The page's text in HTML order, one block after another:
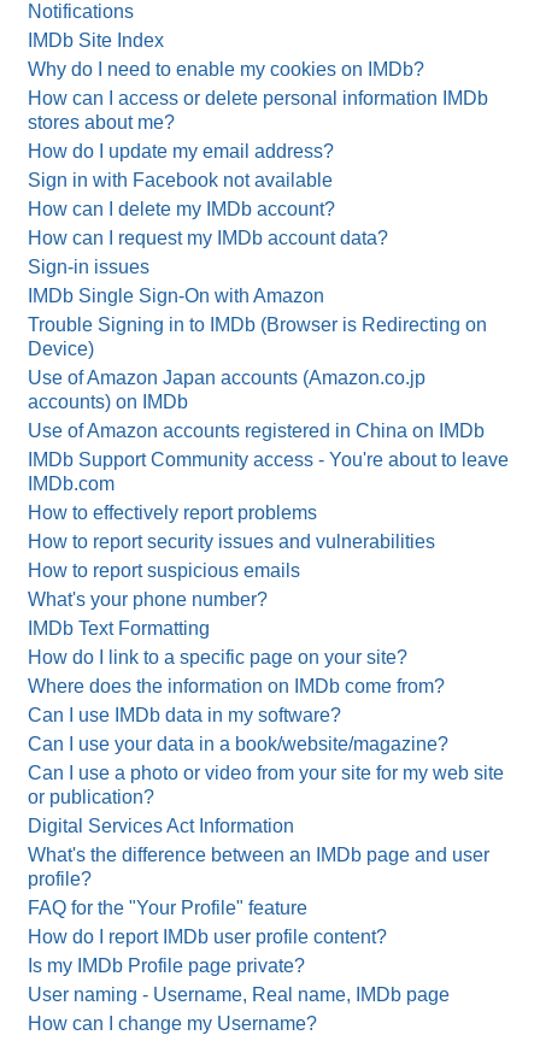
Notifications
IMDb Site Index
Why do I need to enable my cookies on IMDb?
How can I access or delete personal information IMDb
stores about me?
How do I update my email address?
Sign in with Facebook not available
How can I delete my IMDb account?
How can I request my IMDb account data?
Sign-in issues
IMDb Single Sign-On with Amazon
Trouble Signing in to IMDb (Browser is Redirecting on
Device)
Use of Amazon Japan accounts (Amazon.co.jp
accounts) on IMDb
Use of Amazon accounts registered in China on IMDb
IMDb Support Community access - You're about to leave
IMDb.com
How to effectively report problems
How to report security issues and vulnerabilities
How to report suspicious emails
What's your phone number?
IMDb Text Formatting
How do I link to a specific page on your site?
Where does the information on IMDb come from?
Can I use IMDb data in my software?
Can I use your data in a book/website/magazine?
Can I use a photo or video from your site for my web site
or publication?
Digital Services Act Information
What's the difference between an IMDb page and user
profile?
FAQ for the "Your Profile" feature
How do I report IMDb user profile content?
Is my IMDb Profile page private?
User naming - Username, Real name, IMDb page
How can I change my Username?